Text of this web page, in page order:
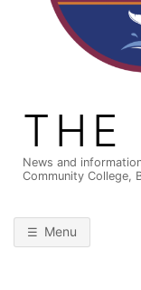
THE
News and
Community College,
Menu